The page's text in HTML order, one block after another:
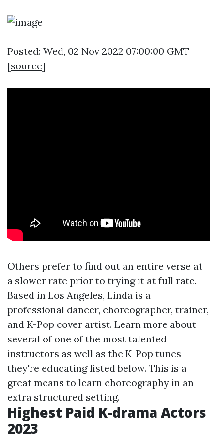
Posted: Wed, 02 Nov 2022 07:00:00 GMT
[source]
Others prefer to find out an entire verse at
a slower rate prior to trying it at full rate.
Based in Los Angeles, Linda is a
professional dancer, choreographer, trainer,
and K-Pop cover artist. Learn more about
several of one of the most talented
instructors as well as the K-Pop tunes
they're educating listed below. This is a
great means to learn choreography in an
extra structured setting.
Highest Paid K-drama Actors
2023